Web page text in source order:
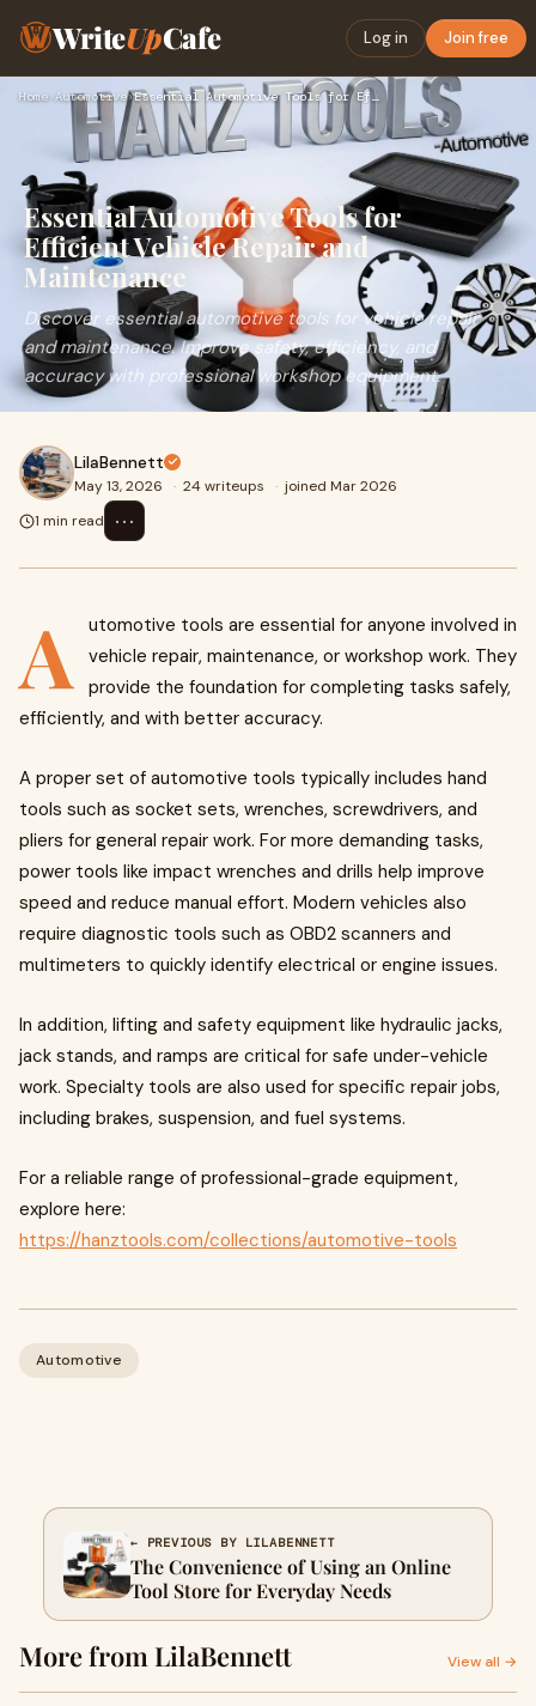
WriteUpCafe Log in Join free
Home›Automotive› Essential Automotive Tools for Efficient Vehicle Repair and …
Essential Automotive Tools for
Efficient Vehicle Repair and
Maintenance
Discover essential automotive tools for vehicle repair
and maintenance. Improve safety, efficiency, and
accuracy with professional workshop equipment.
LilaBennett
May 13, 2026 · 24 writeups · joined Mar 2026
1 min read
⋯
A
utomotive tools are essential for anyone involved in
vehicle repair, maintenance, or workshop work. They
provide the foundation for completing tasks safely,
efficiently, and with better accuracy.
A proper set of automotive tools typically includes hand
tools such as socket sets, wrenches, screwdrivers, and
pliers for general repair work. For more demanding tasks,
power tools like impact wrenches and drills help improve
speed and reduce manual effort. Modern vehicles also
require diagnostic tools such as OBD2 scanners and
multimeters to quickly identify electrical or engine issues.
In addition, lifting and safety equipment like hydraulic jacks,
jack stands, and ramps are critical for safe under-vehicle
work. Specialty tools are also used for specific repair jobs,
including brakes, suspension, and fuel systems.
For a reliable range of professional-grade equipment,
explore here:
https://hanztools.com/collections/automotive-tools
Automotive
← PREVIOUS BY LILABENNETT
The Convenience of Using an Online
Tool Store for Everyday Needs
More from LilaBennett View all →